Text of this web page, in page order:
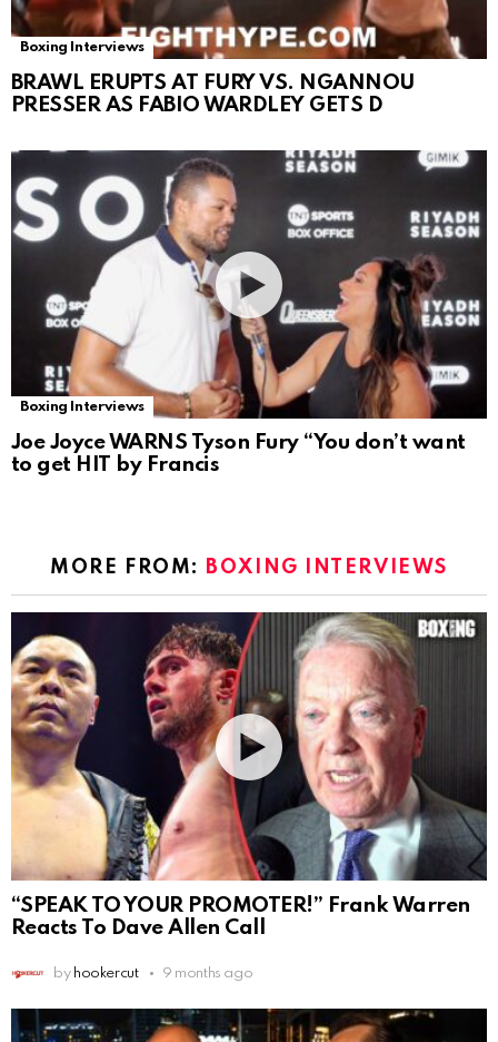
Boxing Interviews
BRAWL ERUPTS AT FURY VS. NGANNOU
PRESSER AS FABIO WARDLEY GETS D
Boxing Interviews
Joe Joyce WARNS Tyson Fury “You don’t want
to get HIT by Francis
MORE FROM: BOXING INTERVIEWS
“SPEAK TO YOUR PROMOTER!” Frank Warren
Reacts To Dave Allen Call
by hookercut 9 months ago